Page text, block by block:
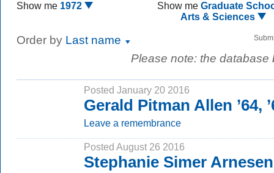
Show me 1972 Show me Graduate
Arts & Sciences
Order by Last name
Please note: the
Posted January 20 2016
Gerald Pitman Allen ’64,
Leave a remembrance
Posted August 26 2016
Stephanie Simer Arnesen